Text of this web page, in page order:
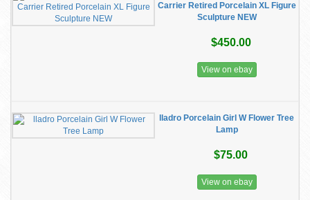
Carrier Retired Porcelain XL Figure
Sculpture NEW
$450.00
View on ebay
lladro Porcelain Girl W Flower Tree
Lamp
$75.00
View on ebay